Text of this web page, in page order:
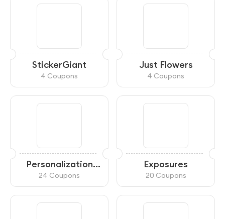
StickerGiant
4 Coupons
Just Flowers
4 Coupons
Personalization
Mall
24 Coupons
Exposures
20 Coupons